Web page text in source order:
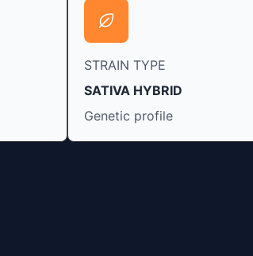
STRAIN TYPE
SATIVA HYBRID
Genetic profile